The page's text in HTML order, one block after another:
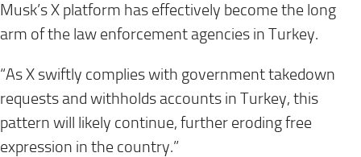
Musk’s X platform has effectively become the long
arm of the law enforcement agencies in Turkey.
“As X swiftly complies with government takedown
requests and withholds accounts in Turkey, this
pattern will likely continue, further eroding free
expression in the country.”